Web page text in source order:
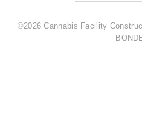
©2026 Cannabis Facility